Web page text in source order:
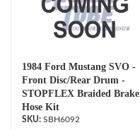
1984 Ford Mustang SVO -
Front Disc/Rear Drum -
STOPFLEX Braided Brake
Hose Kit
SBH6092